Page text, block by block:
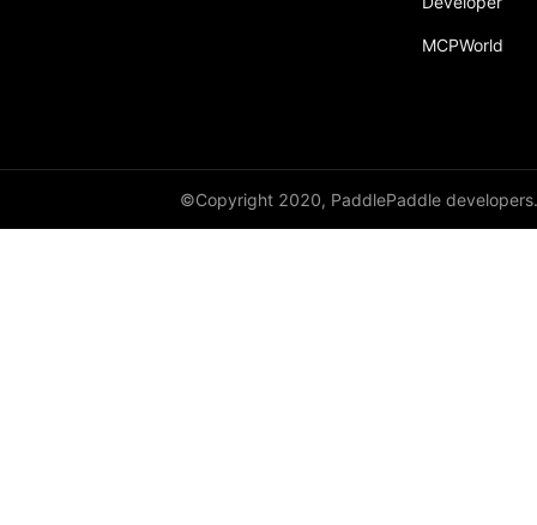
MCPWorld
©Copyright 2020, PaddlePaddle developers.